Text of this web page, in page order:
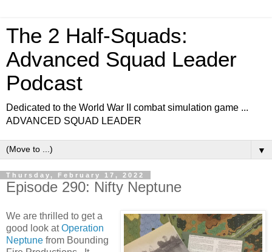
The 2 Half-Squads:
Advanced Squad Leader
Podcast
Dedicated to the World War II combat simulation game ...
ADVANCED SQUAD LEADER
▼
Thursday, February 17, 2022
Episode 290: Nifty Neptune
We are thrilled to get a
good look atOperation
Neptune from Bounding